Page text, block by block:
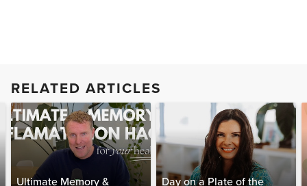
RELATED ARTICLES
Ultimate Memory &
Day on a Plate of the